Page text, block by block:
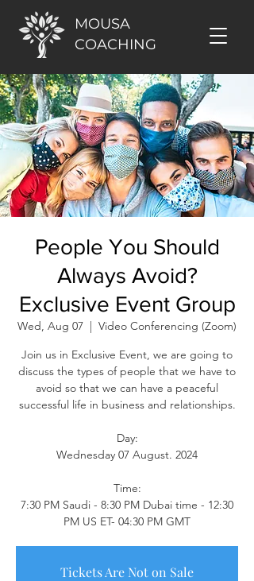
MOUSA
COACHING
People You Should
Always Avoid?
Exclusive Event Group
Wed, Aug 07
  |
Video Conferencing (Zoom)
Join us in Exclusive Event, we are going to
discuss the types of people that we have to
avoid so that we can have a peaceful
successful life in business and relationships.
Day:
Wednesday 07 August. 2024
Time:
7:30 PM Saudi - 8:30 PM Dubai time - 12:30
PM US ET- 04:30 PM GMT
Tickets Are Not on Sale